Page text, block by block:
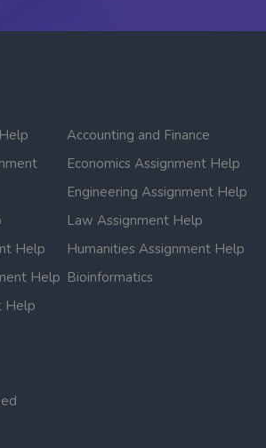
Accounting and Finance
Economics Assignment Help
Engineering Assignment Help
Law Assignment Help
Help
Humanities Assignment Help
Help Bioinformatics
Help